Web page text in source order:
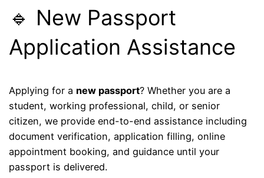
🔹 New Passport
Application Assistance
Applying for a new passport? Whether you are a
student, working professional, child, or senior
citizen, we provide end-to-end assistance including
document verification, application filling, online
appointment booking, and guidance until your
passport is delivered.